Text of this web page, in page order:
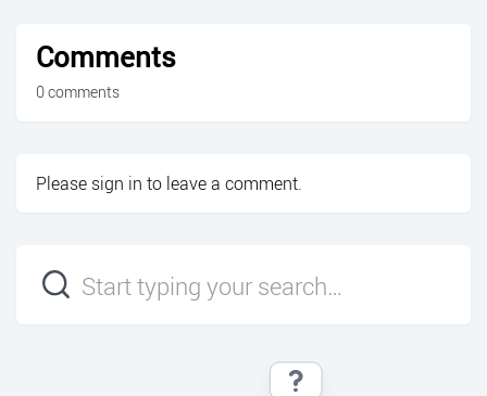
Comments
0 comments
Please sign in to leave a comment.